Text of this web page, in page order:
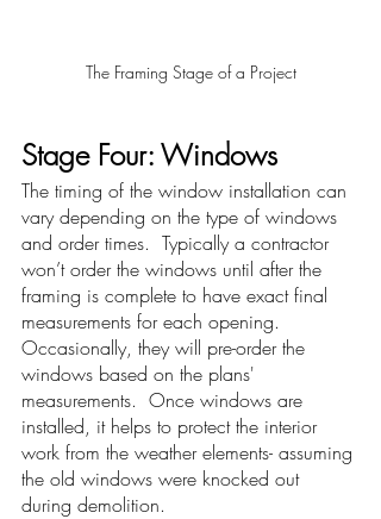
The Framing Stage of a Project
Stage Four: Windows
The timing of the window installation can
vary depending on the type of windows
and order times.  Typically a contractor
won’t order the windows until after the
framing is complete to have exact final
measurements for each opening.
Occasionally, they will pre-order the
windows based on the plans'
measurements.  Once windows are
installed, it helps to protect the interior
work from the weather elements- assuming
the old windows were knocked out
during demolition.